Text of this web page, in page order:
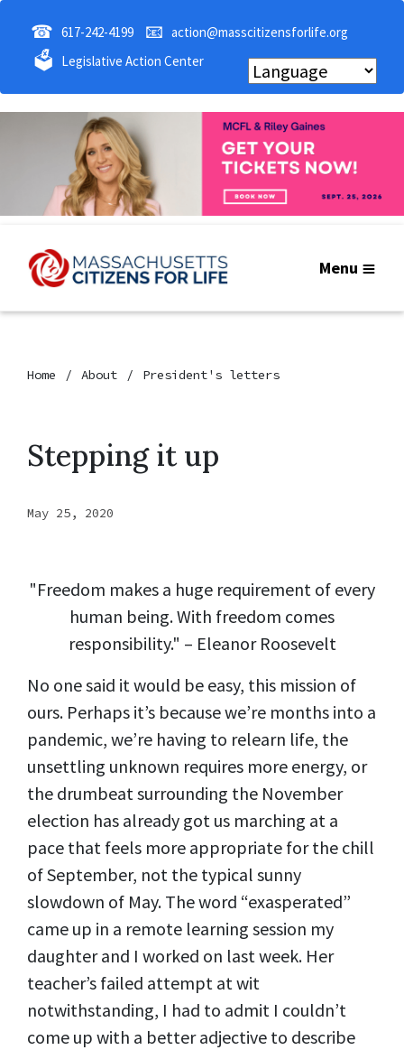
☎ 617-242-4199 📧 action@masscitizensforlife.org
🗳 Legislative Action Center
Menu
Home About President's letters
Stepping it up
May 25, 2020
"Freedom makes a huge requirement of every
human being. With freedom comes
responsibility." – Eleanor Roosevelt
No one said it would be easy, this mission of
ours. Perhaps it’s because we’re months into a
pandemic, we’re having to relearn life, the
unsettling unknown requires more energy, or
the drumbeat surrounding the November
election has already got us marching at a
pace that feels more appropriate for the chill
of September, not the typical sunny
slowdown of May. The word “exasperated”
came up in a remote learning session my
daughter and I worked on last week. Her
teacher’s failed attempt at wit
notwithstanding, I had to admit I couldn’t
come up with a better adjective to describe